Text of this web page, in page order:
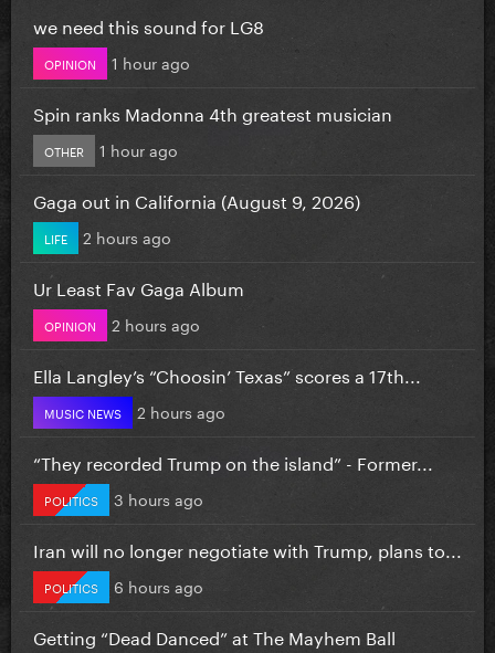
we need this sound for LG8
OPINION 1 hour ago
Spin ranks Madonna 4th greatest musician
OTHER 1 hour ago
Gaga out in California (August 9, 2026)
LIFE 2 hours ago
Ur Least Fav Gaga Album
OPINION 2 hours ago
Ella Langley’s “Choosin’ Texas” scores a 17th...
MUSIC NEWS 2 hours ago
“They recorded Trump on the island” - Former...
POLITICS 3 hours ago
Iran will no longer negotiate with Trump, plans to...
POLITICS 6 hours ago
Getting “Dead Danced” at The Mayhem Ball